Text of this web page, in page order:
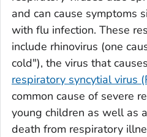
and can cause symptoms
with flu infection. These
include rhinovirus (one
cold"), the virus that
respiratory syncytial virus
common cause of severe
young children as well as
death from respiratory